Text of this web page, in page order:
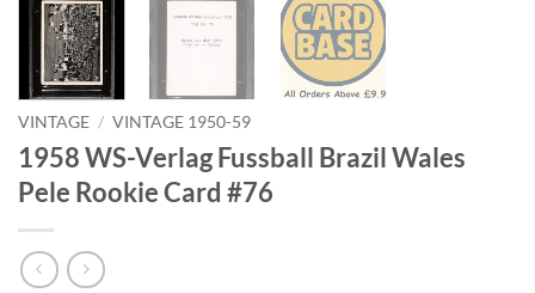
VINTAGE / VINTAGE 1950-59
1958 WS-Verlag Fussball Brazil Wales
Pele Rookie Card #76